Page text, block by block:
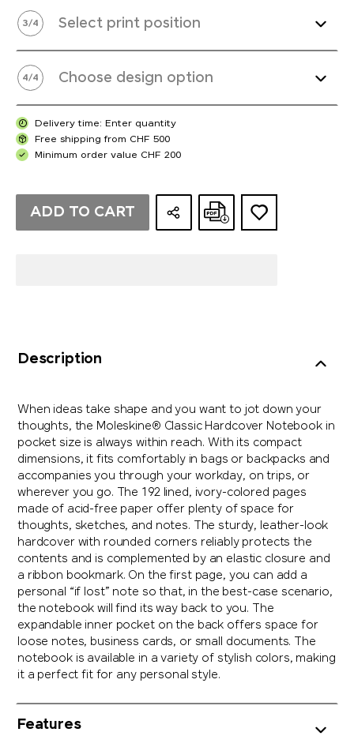
3/4 Select print position
4/4 Choose design option
Delivery time: Enter quantity
Free shipping from CHF 500
Minimum order value CHF 200
ADD TO CART
Description
When ideas take shape and you want to jot down your
thoughts, the Moleskine® Classic Hardcover Notebook in
pocket size is always within reach. With its compact
dimensions, it fits comfortably in bags or backpacks and
accompanies you through your workday, on trips, or
wherever you go. The 192 lined, ivory-colored pages
made of acid-free paper offer plenty of space for
thoughts, sketches, and notes. The sturdy, leather-look
hardcover with rounded corners reliably protects the
contents and is complemented by an elastic closure and
a ribbon bookmark. On the first page, you can add a
personal “if lost” note so that, in the best-case scenario,
the notebook will find its way back to you. The
expandable inner pocket on the back offers space for
loose notes, business cards, or small documents. The
notebook is available in a variety of stylish colors, making
it a perfect fit for any personal style.
Features